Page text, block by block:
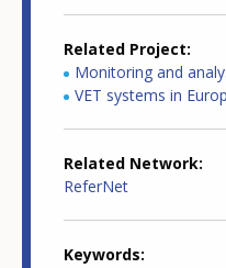
Related Project
Monitoring and
VET systems in
Related Network
ReferNet
Keywords